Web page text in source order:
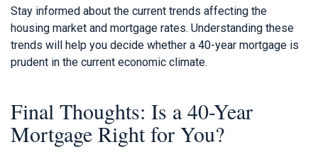
Stay informed about the current trends affecting the
housing market and mortgage rates. Understanding these
trends will help you decide whether a 40-year mortgage is
prudent in the current economic climate.
Final Thoughts: Is a 40-Year
Mortgage Right for You?